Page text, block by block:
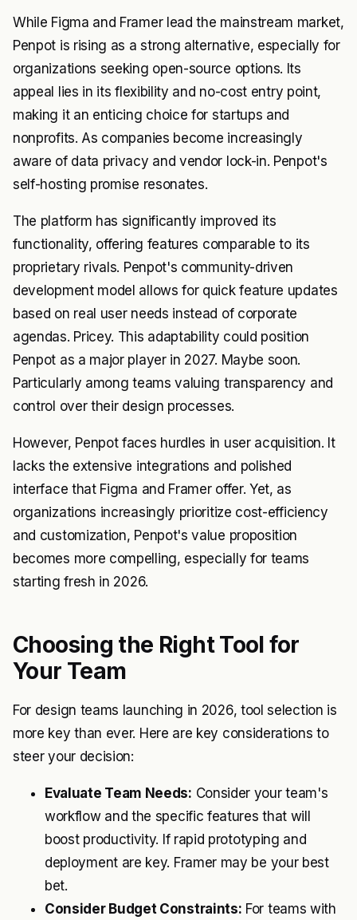
While Figma and Framer lead the mainstream market,
Penpot is rising as a strong alternative, especially for
organizations seeking open-source options. Its
appeal lies in its flexibility and no-cost entry point,
making it an enticing choice for startups and
nonprofits. As companies become increasingly
aware of data privacy and vendor lock-in. Penpot's
self-hosting promise resonates.
The platform has significantly improved its
functionality, offering features comparable to its
proprietary rivals. Penpot's community-driven
development model allows for quick feature updates
based on real user needs instead of corporate
agendas. Pricey. This adaptability could position
Penpot as a major player in 2027. Maybe soon.
Particularly among teams valuing transparency and
control over their design processes.
However, Penpot faces hurdles in user acquisition. It
lacks the extensive integrations and polished
interface that Figma and Framer offer. Yet, as
organizations increasingly prioritize cost-efficiency
and customization, Penpot's value proposition
becomes more compelling, especially for teams
starting fresh in 2026.
Choosing the Right Tool for
Your Team
For design teams launching in 2026, tool selection is
more key than ever. Here are key considerations to
steer your decision:
Evaluate Team Needs: Consider your team's
workflow and the specific features that will
boost productivity. If rapid prototyping and
deployment are key. Framer may be your best
bet.
Consider Budget Constraints: For teams with